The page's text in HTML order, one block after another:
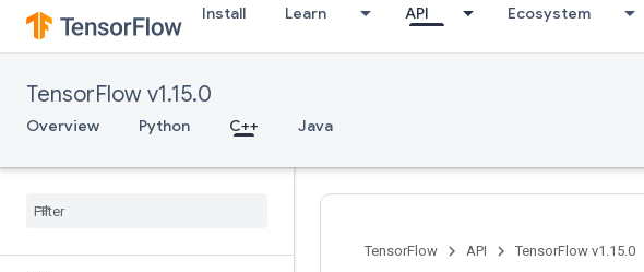
Install Learn API Ecosystem
TensorFlow v1.15.0
Overview Python C++ Java
TensorFlow API TensorFlow v1.15.0